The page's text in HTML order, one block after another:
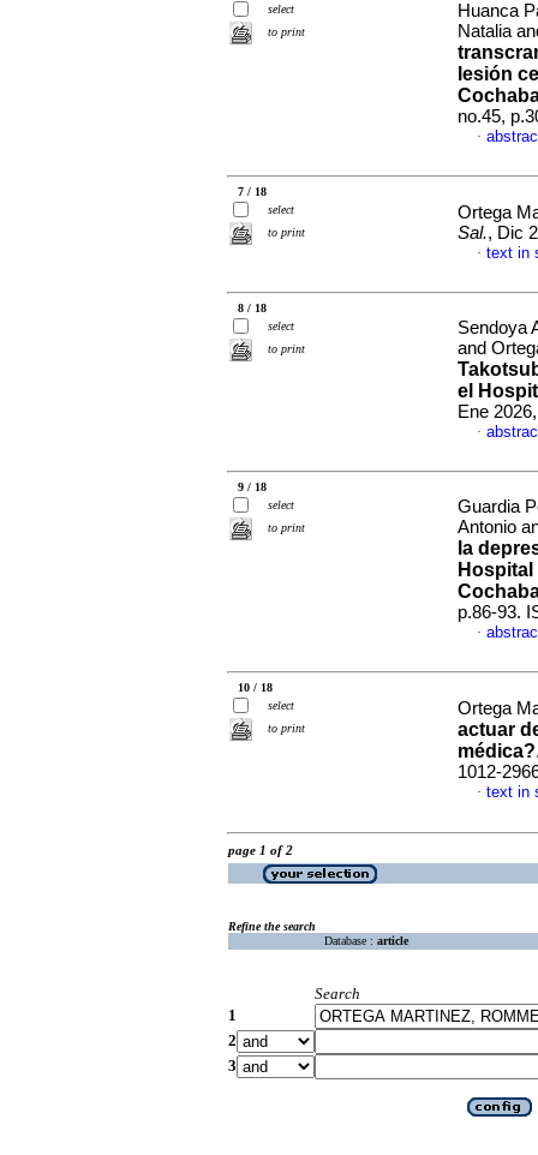
select
to print
Huanca
Natalia
lesión
no.45,
·
7 / 18
select
to print
Ortega
Sal., Dic
· text in
8 / 18
select
to print
Sendoya
and
el
Ene
·
9 / 18
select
to print
Guardia
Antonio
la
p.86-93.
·
10 / 18
select
to print
Ortega
actuar
médica?
1012-
· text in
page 1 of 2
Refine the search
Database : article
Search
1
2
3